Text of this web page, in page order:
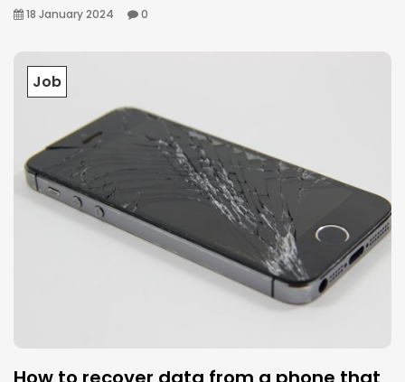
18 January 2024 0
Job